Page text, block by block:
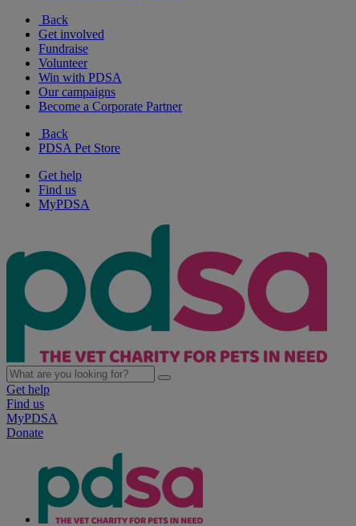
Back
Get involved
Fundraise
Volunteer
Win with PDSA
Our campaigns
Become a Corporate Partner
Back
PDSA Pet Store
Get help
Find us
MyPDSA
Get help
Find us
MyPDSA
Donate